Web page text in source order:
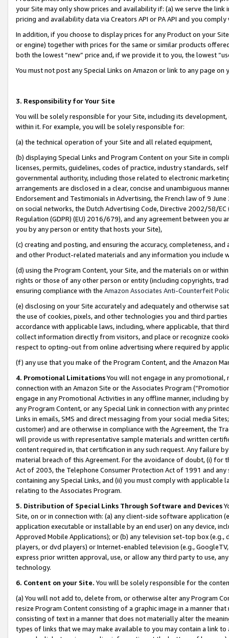
your Site may only show prices and availability if: (a) we serve the
pricing and availability data via Creators API or PA API and you
In addition, if you choose to display prices for any Product on your
or engine) together with prices for the same or similar products
both the lowest “new” price and, if we provide it to you, the lowest
You must not post any Special Links on Amazon or link to any page
3. Responsibility for Your Site
You will be solely responsible for your Site, including its
within it. For example, you will be solely responsible for:
(a) the technical operation of your Site and all related equipment,
(b) displaying Special Links and Program Content on your Site in
licenses, permits, guidelines, codes of practice, industry standards,
governmental authority, including those related to electronic
arrangements are disclosed in a clear, concise and unambiguous
Endorsement and Testimonials in Advertising, the French law of 9
on social networks, the Dutch Advertising Code, Directive 2002/58/
Regulation (GDPR) (EU) 2016/679), and any agreement between
you by any person or entity that hosts your Site),
(c) creating and posting, and ensuring the accuracy, completeness,
and other Product-related materials and any information you include
(d) using the Program Content, your Site, and the materials on or
rights or those of any other person or entity (including copyrights,
ensuring compliance with the Amazon Associates Anti-Counterfeit
(e) disclosing on your Site accurately and adequately and otherwise
the use of cookies, pixels, and other technologies you and third
accordance with applicable laws, including, where applicable, that
collect information directly from visitors, and place or recognize
respect to opting-out from online advertising where required by
(f) any use that you make of the Program Content, and the Amazon
4. Promotional LimitationsYou will not engage in any
connection with an Amazon Site or the Associates Program
engage in any Promotional Activities in any offline manner, including
any Program Content, or any Special Link in connection with any
Links in emails, SMS and direct messaging from your social media
customer) and are otherwise in compliance with the Agreement, the
will provide us with representative sample materials and written
content required in, that certification in any such request. Any failure
material breach of this Agreement. For the avoidance of doubt, (i) for
Act of 2003, the Telephone Consumer Protection Act of 1991 and
containing any Special Links, and (ii) you must comply with
relating to the Associates Program.
5. Distribution of Special Links Through Software and Devices
Site, on or in connection with: (a) any client-side software application
application executable or installable by an end user) on any device,
Approved Mobile Applications); or (b) any television set-top box
players, or dvd players) or Internet-enabled television (e.g.,
express prior written approval, use, or allow any third party to use,
technology.
6. Content on your Site. You will be solely responsible for the
(a) You will not add to, delete from, or otherwise alter any Program
resize Program Content consisting of a graphic image in a manner
consisting of text in a manner that does not materially alter the
types of links that we may make available to you may contain a link